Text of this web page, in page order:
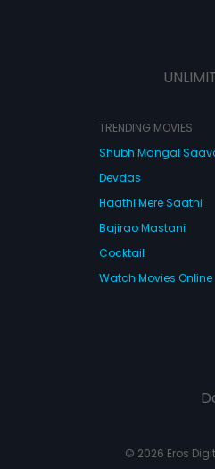
TRENDING MOVIES
Shubh Mangal
Devdas
Haathi Mere Saathi
Bajirao Mastani
Cocktail
Watch Movies Online
© 2026 Eros